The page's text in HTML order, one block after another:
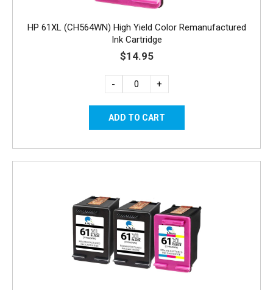
HP 61XL (CH564WN) High Yield Color Remanufactured
Ink Cartridge
$14.95
- +